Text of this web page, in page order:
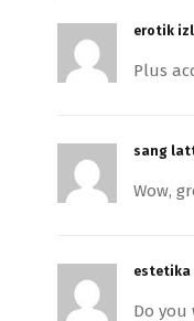
erotik
Plus
sang
Wow,
estetika
Do